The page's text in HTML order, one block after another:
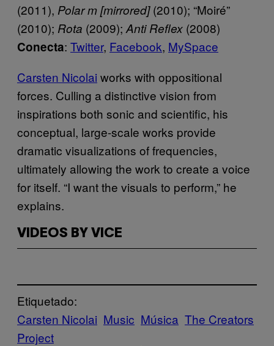
(2011), Polar m [mirrored](2010); “Moiré”
(2010); Rota (2009); Anti Reflex (2008)
Conecta: Twitter, Facebook, MySpace
Carsten Nicolai works with oppositional
forces. Culling a distinctive vision from
inspirations both sonic and scientific, his
conceptual, large-scale works provide
dramatic visualizations of frequencies,
ultimately allowing the work to create a voice
for itself. “I want the visuals to perform,” he
explains.
VIDEOS BY VICE
Etiquetado:
Carsten Nicolai Music Música The Creators
Project